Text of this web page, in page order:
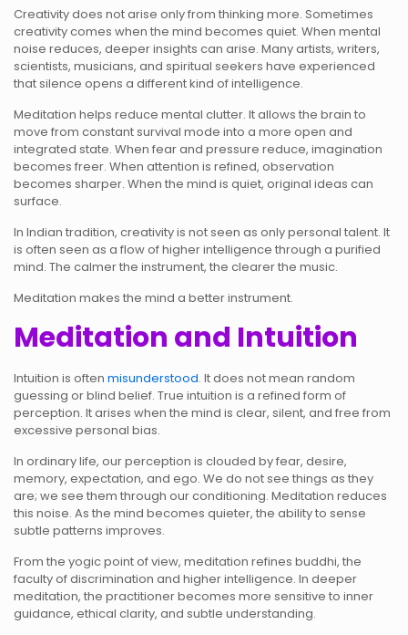
Creativity does not arise only from thinking more. Sometimes
creativity comes when the mind becomes quiet. When mental
noise reduces, deeper insights can arise. Many artists, writers,
scientists, musicians, and spiritual seekers have experienced
that silence opens a different kind of intelligence.
Meditation helps reduce mental clutter. It allows the brain to
move from constant survival mode into a more open and
integrated state. When fear and pressure reduce, imagination
becomes freer. When attention is refined, observation
becomes sharper. When the mind is quiet, original ideas can
surface.
In Indian tradition, creativity is not seen as only personal talent. It
is often seen as a flow of higher intelligence through a purified
mind. The calmer the instrument, the clearer the music.
Meditation makes the mind a better instrument.
Meditation and Intuition
Intuition is often misunderstood. It does not mean random
guessing or blind belief. True intuition is a refined form of
perception. It arises when the mind is clear, silent, and free from
excessive personal bias.
In ordinary life, our perception is clouded by fear, desire,
memory, expectation, and ego. We do not see things as they
are; we see them through our conditioning. Meditation reduces
this noise. As the mind becomes quieter, the ability to sense
subtle patterns improves.
From the yogic point of view, meditation refines buddhi, the
faculty of discrimination and higher intelligence. In deeper
meditation, the practitioner becomes more sensitive to inner
guidance, ethical clarity, and subtle understanding.